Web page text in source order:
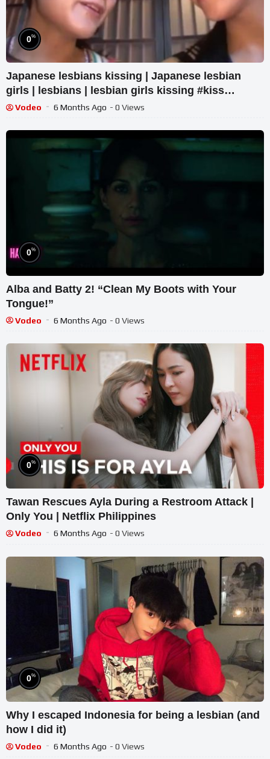
0%
Japanese lesbians kissing | Japanese lesbian
girls | lesbians | lesbian girls kissing #kiss
#kissing
Vodeo 6 Months Ago - 0 Views
0%
Alba and Batty 2! “Clean My Boots with Your
Tongue!”
Vodeo 6 Months Ago - 0 Views
0%
Tawan Rescues Ayla During a Restroom Attack |
Only You | Netflix Philippines
Vodeo 6 Months Ago - 0 Views
0%
Why I escaped Indonesia for being a lesbian (and
how I did it)
Vodeo 6 Months Ago - 0 Views